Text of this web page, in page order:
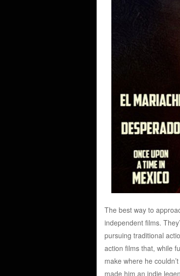
The best way to
independent films.
pursuing traditional
action films that, while
make where he
made him an indie